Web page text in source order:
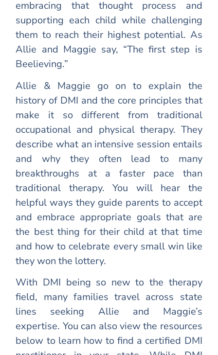
embracing that thought process and
supporting each child while challenging
them to reach their highest potential. As
Allie and Maggie say, “The first step is
Beelieving.”
Allie & Maggie go on to explain the
history of DMI and the core principles that
make it so different from traditional
occupational and physical therapy. They
describe what an intensive session entails
and why they often lead to many
breakthroughs at a faster pace than
traditional therapy. You will hear the
helpful ways they guide parents to accept
and embrace appropriate goals that are
the best thing for their child at that time
and how to celebrate every small win like
they won the lottery.
With DMI being so new to the therapy
field, many families travel across state
lines seeking Allie and Maggie’s
expertise. You can also view the resources
below to learn how to find a certified DMI